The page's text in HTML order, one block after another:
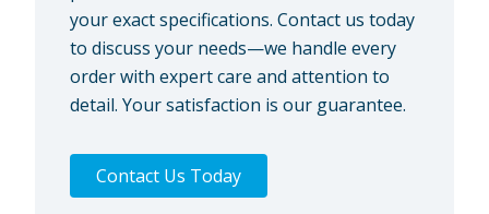
your exact specifications. Contact us today
to discuss your needs—we handle every
order with expert care and attention to
detail. Your satisfaction is our guarantee.
Contact Us Today